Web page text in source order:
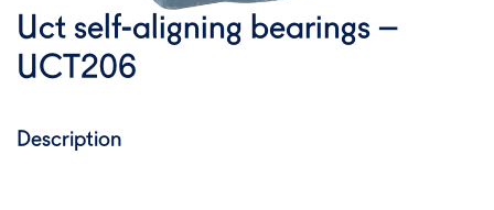
Uct self-aligning bearings –
UCT206
Description